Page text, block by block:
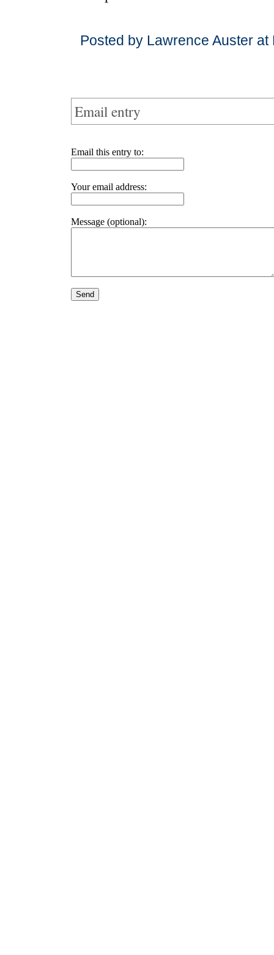
Posted by Lawrence Auster
Email entry
Email this entry to:
Your email address:
Message (optional):